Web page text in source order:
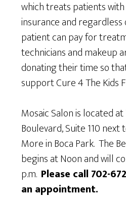
which treats patients
insurance and
patient can pay for
technicians and makeup
donating their time so
support Cure 4 The Kids
Mosaic Salon is located
Boulevard, Suite 110 next
More in Boca Park. The
begins at Noon and will
p.m. Please call 702-
an appointment.